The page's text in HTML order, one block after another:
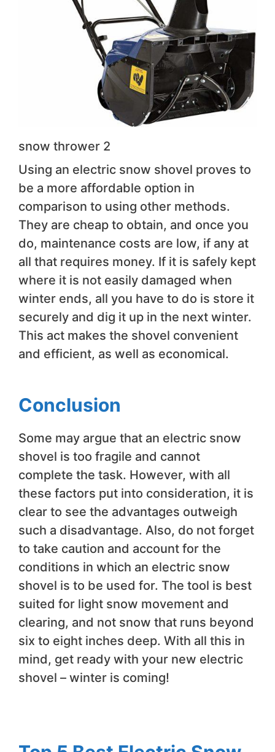
snow thrower 2
Using an electric snow shovel proves to
be a more affordable option in
comparison to using other methods.
They are cheap to obtain, and once you
do, maintenance costs are low, if any at
all that requires money. If it is safely kept
where it is not easily damaged when
winter ends, all you have to do is store it
securely and dig it up in the next winter.
This act makes the shovel convenient
and efficient, as well as economical.
Conclusion
Some may argue that an electric snow
shovel is too fragile and cannot
complete the task. However, with all
these factors put into consideration, it is
clear to see the advantages outweigh
such a disadvantage. Also, do not forget
to take caution and account for the
conditions in which an electric snow
shovel is to be used for. The tool is best
suited for light snow movement and
clearing, and not snow that runs beyond
six to eight inches deep. With all this in
mind, get ready with your new electric
shovel – winter is coming!